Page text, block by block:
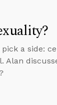
a side: